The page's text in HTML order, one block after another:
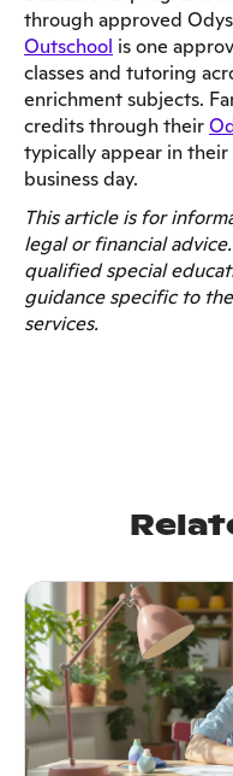
through approved
Outschool is one
classes and tutoring
enrichment subjects.
credits through their
typically appear in
business day.
This article is for
legal or financial
qualified special
guidance specific to
services.